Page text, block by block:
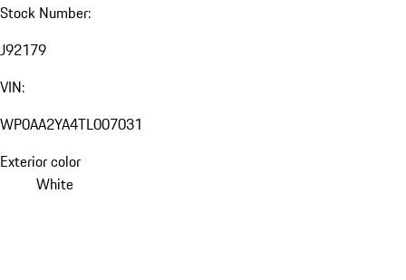
Stock Number:
J92179
VIN:
WP0AA2YA4TL007031
Exterior color
White